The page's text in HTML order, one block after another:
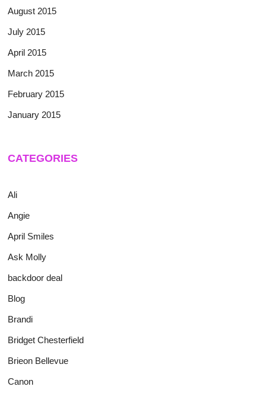
August 2015
July 2015
April 2015
March 2015
February 2015
January 2015
CATEGORIES
Ali
Angie
April Smiles
Ask Molly
backdoor deal
Blog
Brandi
Bridget Chesterfield
Brieon Bellevue
Canon